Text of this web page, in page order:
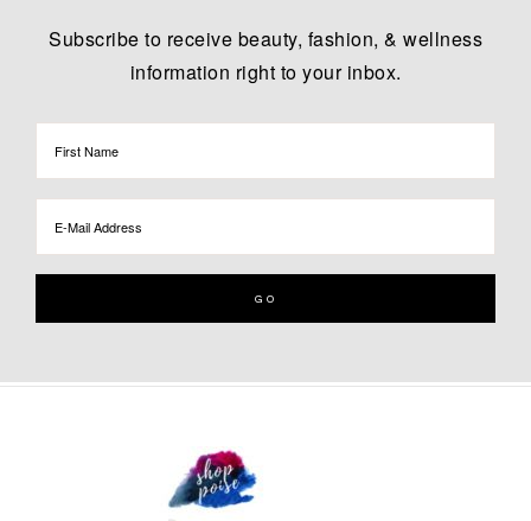
Subscribe to receive beauty, fashion, & wellness
information right to your inbox.